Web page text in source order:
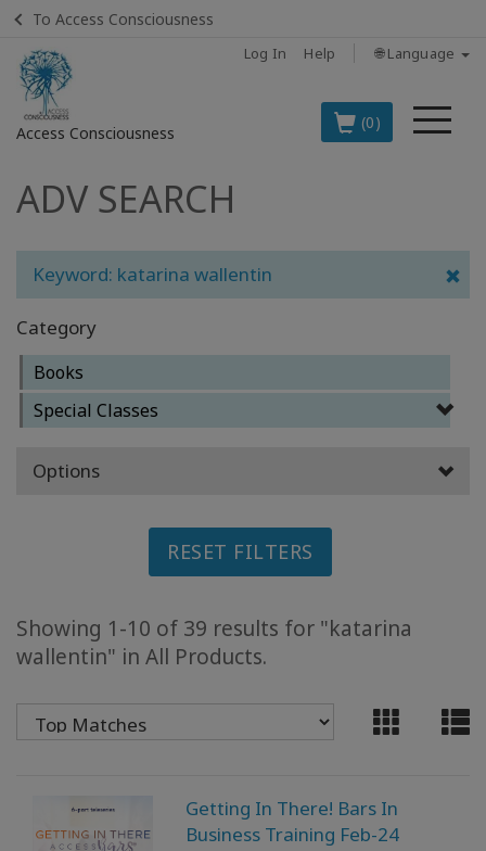
To Access Consciousness
Log In Help 🌐 Language
Access Consciousness
(0)
Sign
in
Your
Account
BOOKS
CLASSES
ADV
SEARCH
View
Topics
ADV SEARCH
Keyword: katarina wallentin
Category
Books
Special Classes
Options
RESET FILTERS
Showing 1-10 of 39 results for "katarina
wallentin" in All Products.
Getting In There! Bars In
Business Training Feb-24